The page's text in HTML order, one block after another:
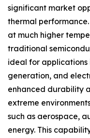
significant market
thermal
at much higher
traditional
ideal for applications
generation, and
enhanced durability
extreme
such as aerospace,
energy. This